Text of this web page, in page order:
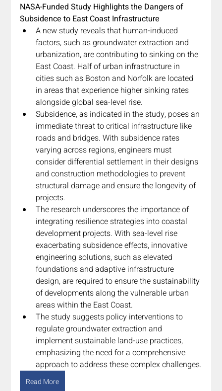
NASA-Funded Study Highlights the Dangers of
Subsidence to East Coast Infrastructure
A new study reveals that human-induced
factors, such as groundwater extraction and
urbanization, are contributing to sinking on the
East Coast. Half of urban infrastructure in
cities such as Boston and Norfolk are located
in areas that experience higher sinking rates
alongside global sea-level rise.
Subsidence, as indicated in the study, poses an
immediate threat to critical infrastructure like
roads and bridges. With subsidence rates
varying across regions, engineers must
consider differential settlement in their designs
and construction methodologies to prevent
structural damage and ensure the longevity of
projects.
The research underscores the importance of
integrating resilience strategies into coastal
development projects. With sea-level rise
exacerbating subsidence effects, innovative
engineering solutions, such as elevated
foundations and adaptive infrastructure
design, are required to ensure the sustainability
of developments along the vulnerable urban
areas within the East Coast.
The study suggests policy interventions to
regulate groundwater extraction and
implement sustainable land-use practices,
emphasizing the need for a comprehensive
approach to address these complex challenges.
Read More